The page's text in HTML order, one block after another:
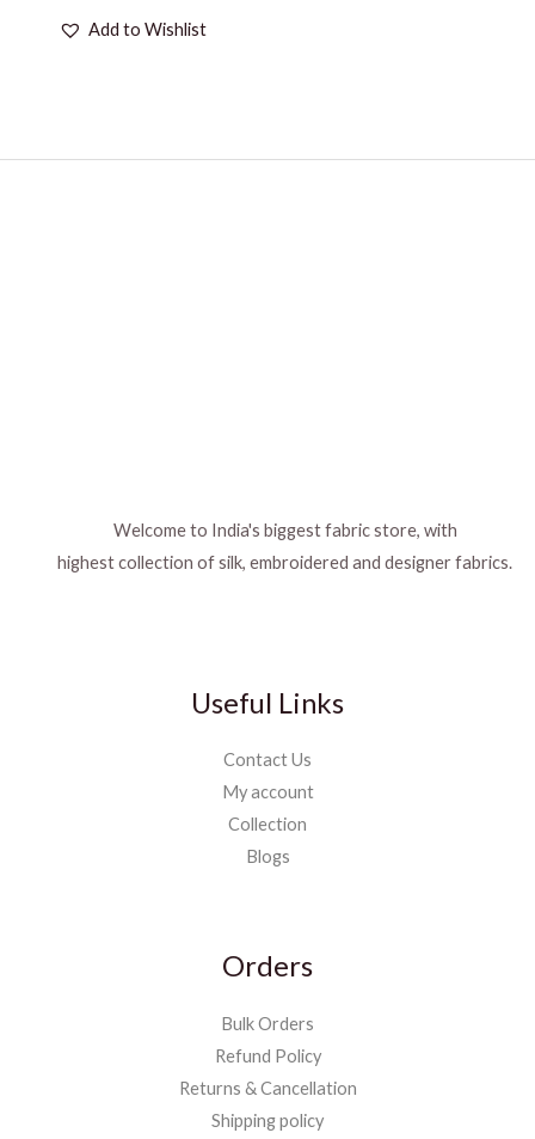
Add to Wishlist
Welcome to India's biggest fabric store, with
highest collection of silk, embroidered and designer fabrics.
Useful Links
Contact Us
My account
Collection
Blogs
Orders
Bulk Orders
Refund Policy
Returns & Cancellation
Shipping policy